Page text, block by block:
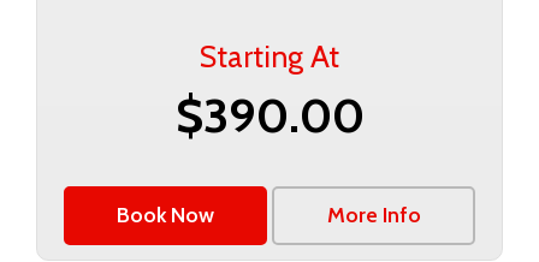
Starting At
$390.00
Book Now More Info